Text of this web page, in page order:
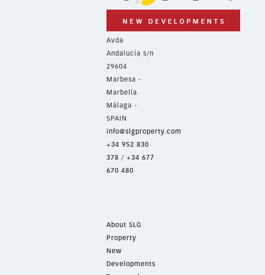
Avda
Andalucía s/n
29604
Marbesa -
Marbella
Málaga -
SPAIN
info@slgproperty.com
+34 952 830
378 / +34 677
670 480
About SLG
Property
New
Developments